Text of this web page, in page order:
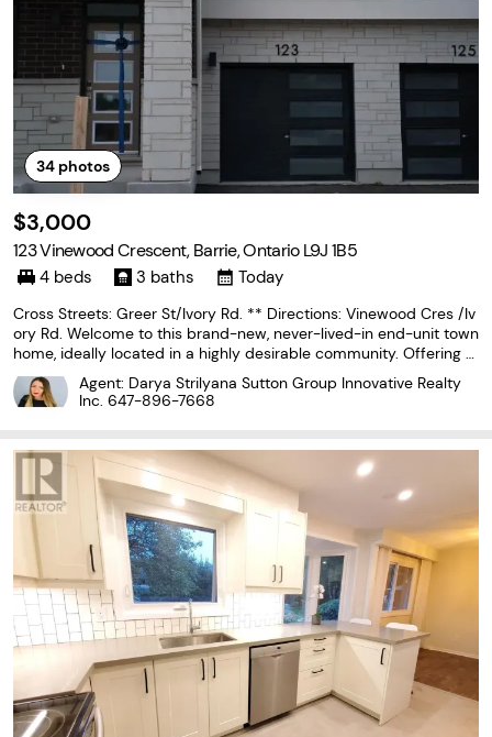
34photos
$3,000
123 Vinewood Crescent, Barrie, Ontario L9J 1B5
4 beds 3 baths Today
Cross Streets: Greer St/Ivory Rd. ** Directions: Vinewood Cres /Iv
ory Rd. Welcome to this brand-new, never-lived-in end-unit town
home, ideally located in a highly desirable community. Offering o
ver 1,755 sq. ft. of modern and functional living space, this beautif
ul home features 4 spacious
Agent: Darya Strilyana Sutton Group Innovative Realty
Inc. 647-896-7668